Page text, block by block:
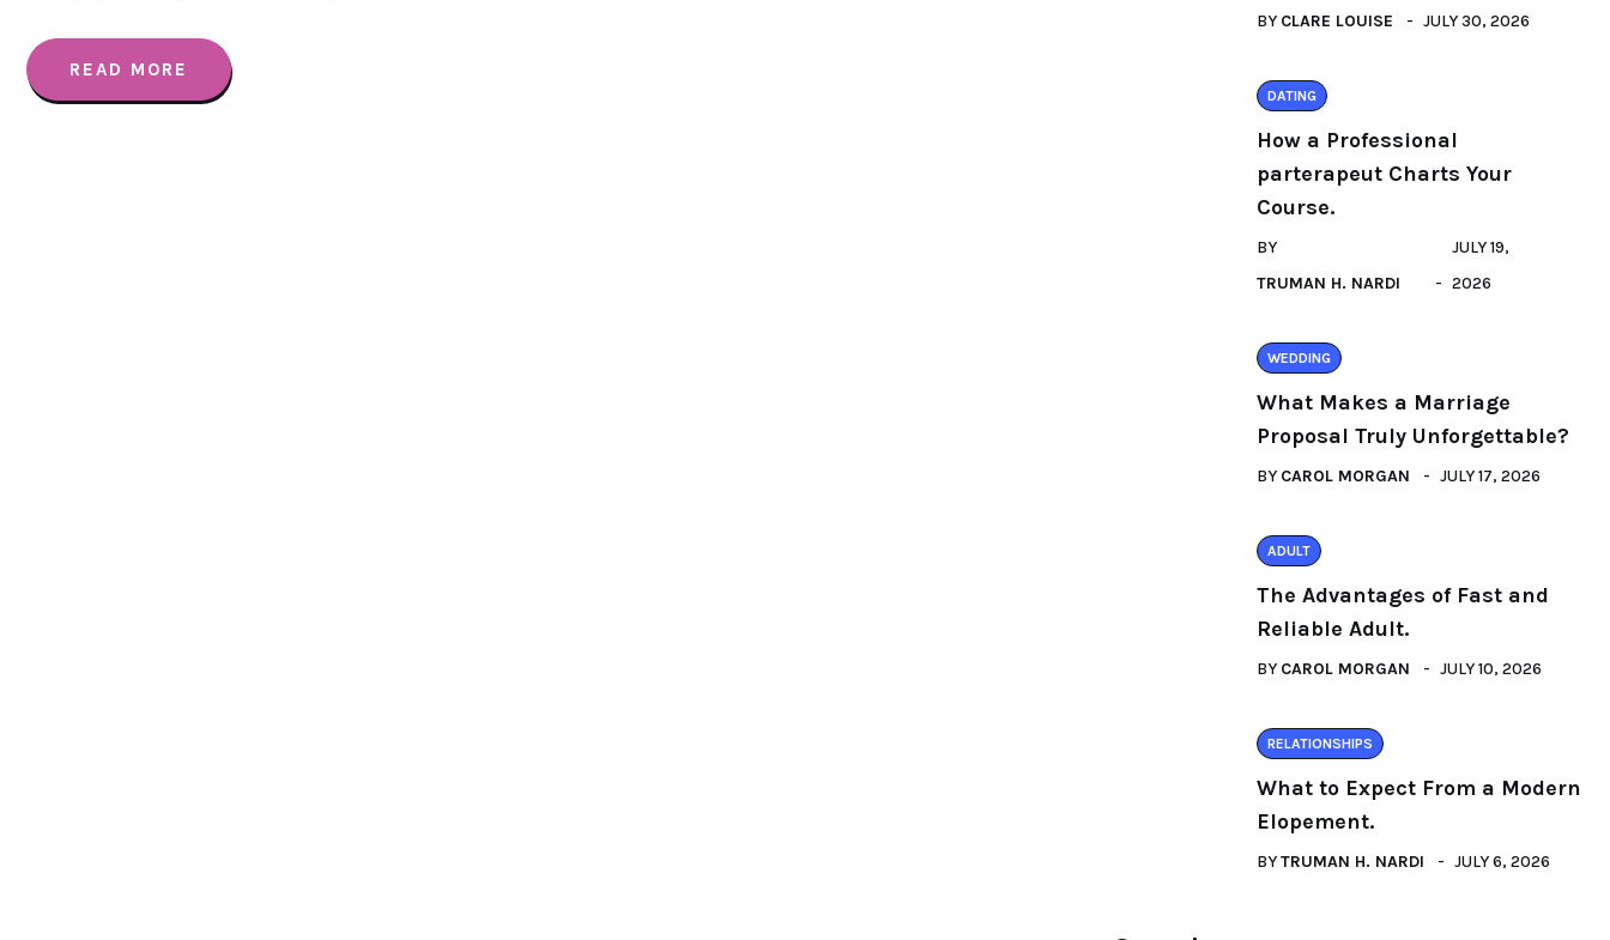
READ MORE
BY CLARE LOUISE JULY 30, 2026
DATING
How a Professional
parterapeut Charts Your
Course.
BY
TRUMAN H. NARDI
JULY 19,
2026
WEDDING
What Makes a Marriage
Proposal Truly Unforgettable?
BY CAROL MORGAN JULY 17, 2026
ADULT
The Advantages of Fast and
Reliable Adult.
BY CAROL MORGAN JULY 10, 2026
RELATIONSHIPS
What to Expect From a Modern
Elopement.
BYTRUMAN H. NARDI JULY 6, 2026